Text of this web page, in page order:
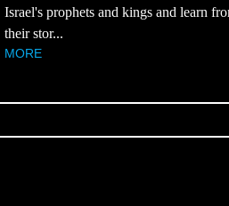
Israel's prophets and kings and learn
their stor...
MORE